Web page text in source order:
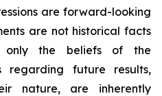
are forward-looking
are not historical facts
only the beliefs of the
regarding future results,
nature, are inherently